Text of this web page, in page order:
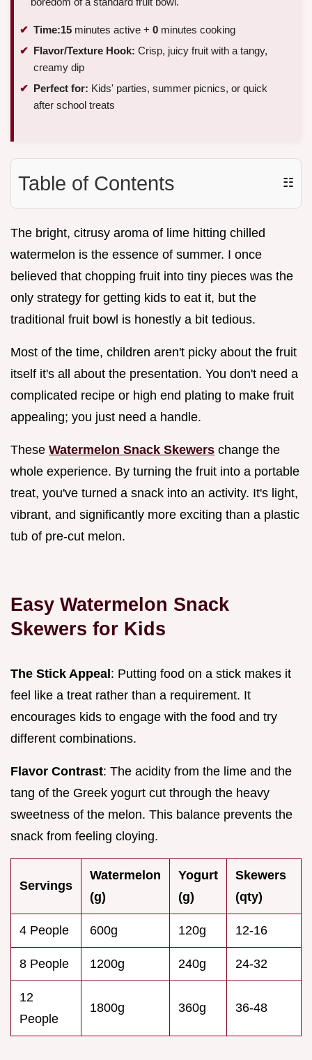
Time:15 minutes active + 0 minutes cooking
Flavor/Texture Hook: Crisp, juicy fruit with a tangy,
creamy dip
Perfect for: Kids' parties, summer picnics, or quick
after school treats
Table of Contents ☷
The bright, citrusy aroma of lime hitting chilled
watermelon is the essence of summer. I once
believed that chopping fruit into tiny pieces was the
only strategy for getting kids to eat it, but the
traditional fruit bowl is honestly a bit tedious.
Most of the time, children aren't picky about the fruit
itself it's all about the presentation. You don't need a
complicated recipe or high end plating to make fruit
appealing; you just need a handle.
These Watermelon Snack Skewers change the
whole experience. By turning the fruit into a portable
treat, you've turned a snack into an activity. It's light,
vibrant, and significantly more exciting than a plastic
tub of pre-cut melon.
Easy Watermelon Snack
Skewers for Kids
The Stick Appeal: Putting food on a stick makes it
feel like a treat rather than a requirement. It
encourages kids to engage with the food and try
different combinations.
Flavor Contrast: The acidity from the lime and the
tang of the Greek yogurt cut through the heavy
sweetness of the melon. This balance prevents the
snack from feeling cloying.
Servings
Watermelon
(g)
Yogurt
(g)
Skewers
(qty)
4 People 600g 120g 12-16
8 People 1200g 240g 24-32
12
People
1800g 360g 36-48